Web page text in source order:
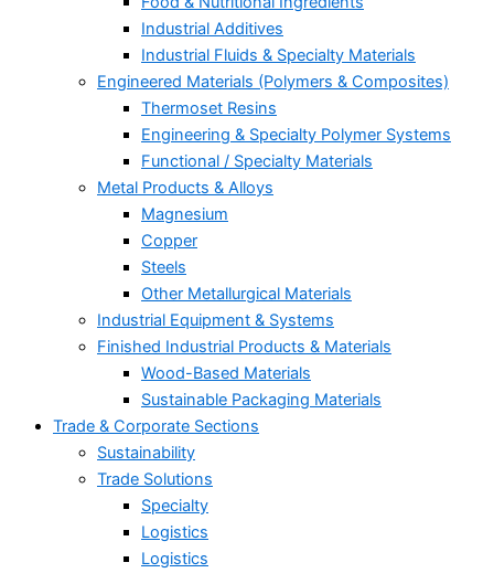
Industrial Additives
Industrial Fluids & Specialty Materials
Engineered Materials (Polymers & Composites)
Thermoset Resins
Engineering & Specialty Polymer Systems
Functional / Specialty Materials
Metal Products & Alloys
Magnesium
Copper
Steels
Other Metallurgical Materials
Industrial Equipment & Systems
Finished Industrial Products & Materials
Wood-Based Materials
Sustainable Packaging Materials
Trade & Corporate Sections
Sustainability
Trade Solutions
Specialty
Logistics
Logistics